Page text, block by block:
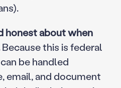
honest about when
Because this is federal
be handled
email, and document